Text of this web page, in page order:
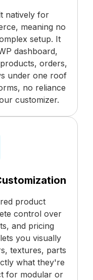
natively for
meaning no
setup. It
dashboard,
orders,
under one roof
no reliance
customizer.
product
control over
and pricing
you visually
textures, parts
what they're
for modular or